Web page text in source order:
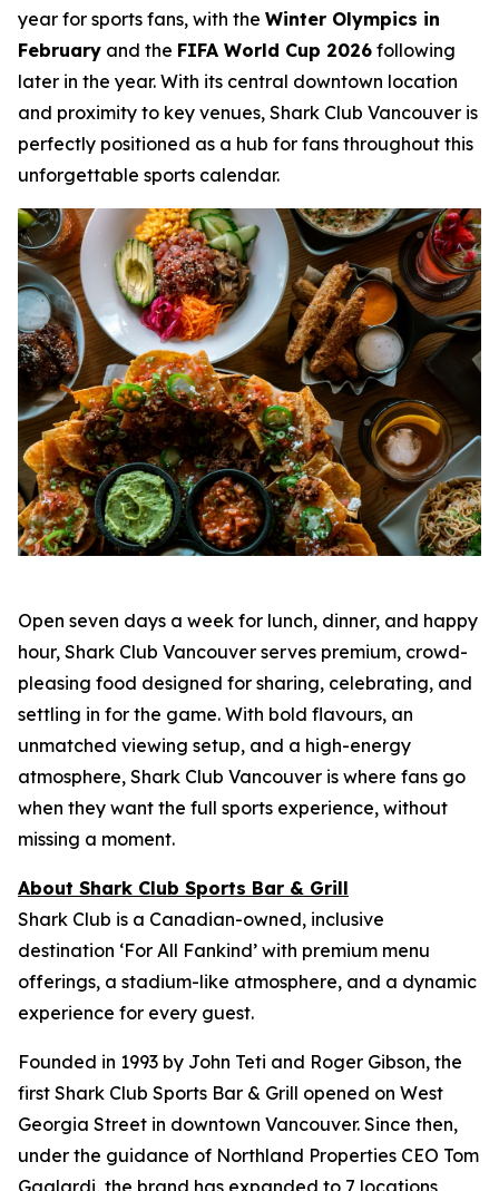
year for sports fans, with the Winter Olympics in
February and the FIFA World Cup 2026 following
later in the year. With its central downtown location
and proximity to key venues, Shark Club Vancouver is
perfectly positioned as a hub for fans throughout this
unforgettable sports calendar.
Open seven days a week for lunch, dinner, and happy
hour, Shark Club Vancouver serves premium, crowd-
pleasing food designed for sharing, celebrating, and
settling in for the game. With bold flavours, an
unmatched viewing setup, and a high-energy
atmosphere, Shark Club Vancouver is where fans go
when they want the full sports experience, without
missing a moment.
About Shark Club Sports Bar & Grill
Shark Club is a Canadian-owned, inclusive
destination ‘For All Fankind’ with premium menu
offerings, a stadium-like atmosphere, and a dynamic
experience for every guest.
Founded in 1993 by John Teti and Roger Gibson, the
first Shark Club Sports Bar & Grill opened on West
Georgia Street in downtown Vancouver. Since then,
under the guidance of Northland Properties CEO Tom
Gaglardi, the brand has expanded to 7 locations